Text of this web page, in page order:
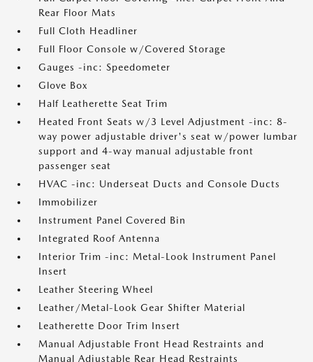
Rear Floor Mats
Full Cloth Headliner
Full Floor Console w/Covered Storage
Gauges -inc: Speedometer
Glove Box
Half Leatherette Seat Trim
Heated Front Seats w/3 Level Adjustment -inc: 8-
way power adjustable driver's seat w/power lumbar
support and 4-way manual adjustable front
passenger seat
HVAC -inc: Underseat Ducts and Console Ducts
Immobilizer
Instrument Panel Covered Bin
Integrated Roof Antenna
Interior Trim -inc: Metal-Look Instrument Panel
Insert
Leather Steering Wheel
Leather/Metal-Look Gear Shifter Material
Leatherette Door Trim Insert
Manual Adjustable Front Head Restraints and
Manual Adjustable Rear Head Restraints